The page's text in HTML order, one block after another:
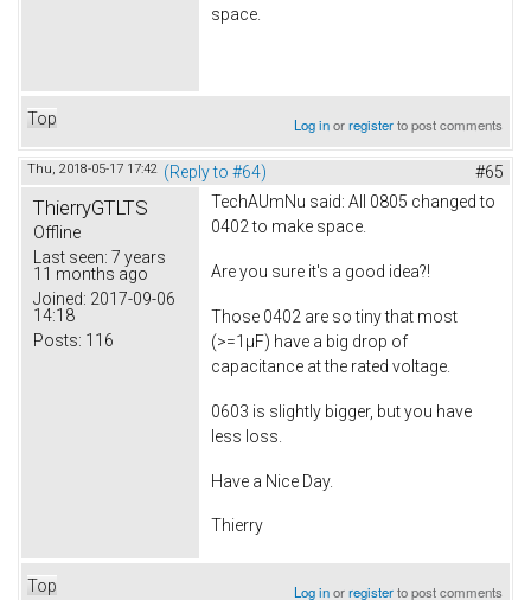
space.
Top Log inorregisterto post comments
Thu, 2018-05-17 17:42 (Reply to #64) #65
ThierryGTLTS
Offline
Last seen: 7 years
11 months ago
Joined: 2017-09-06
14:18
Posts: 116
TechAUmNu said: All 0805 changed to
0402 to make space.
Are you sure it's a good idea?!
Those 0402 are so tiny that most
(>=1µF) have a big drop of
capacitance at the rated voltage.
0603 is slightly bigger, but you have
less loss.
Have a Nice Day.
Thierry
Top Log inorregisterto post comments